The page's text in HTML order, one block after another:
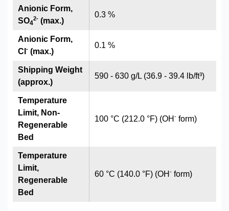
0.3 %
0.1 %
590 - 630 g/L (36.9 - 39.4 lb/ft³)
100 °C (212.0 °F) (OH - form)
60 °C (140.0 °F) (OH - form)
Anionic Form,
SO4
2- (max.)
Anionic Form,
Cl - (max.)
Shipping Weight
(approx.)
Temperature
Limit, Non-
Regenerable
Bed
Temperature
Limit,
Regenerable
Bed